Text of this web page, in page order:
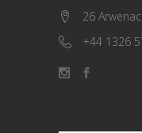
26
+44 1326